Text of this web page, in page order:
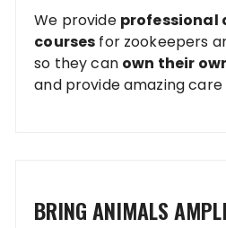
We provide professional
courses for zookeepers
so they can own their
and provide amazing
BRING ANIMALS